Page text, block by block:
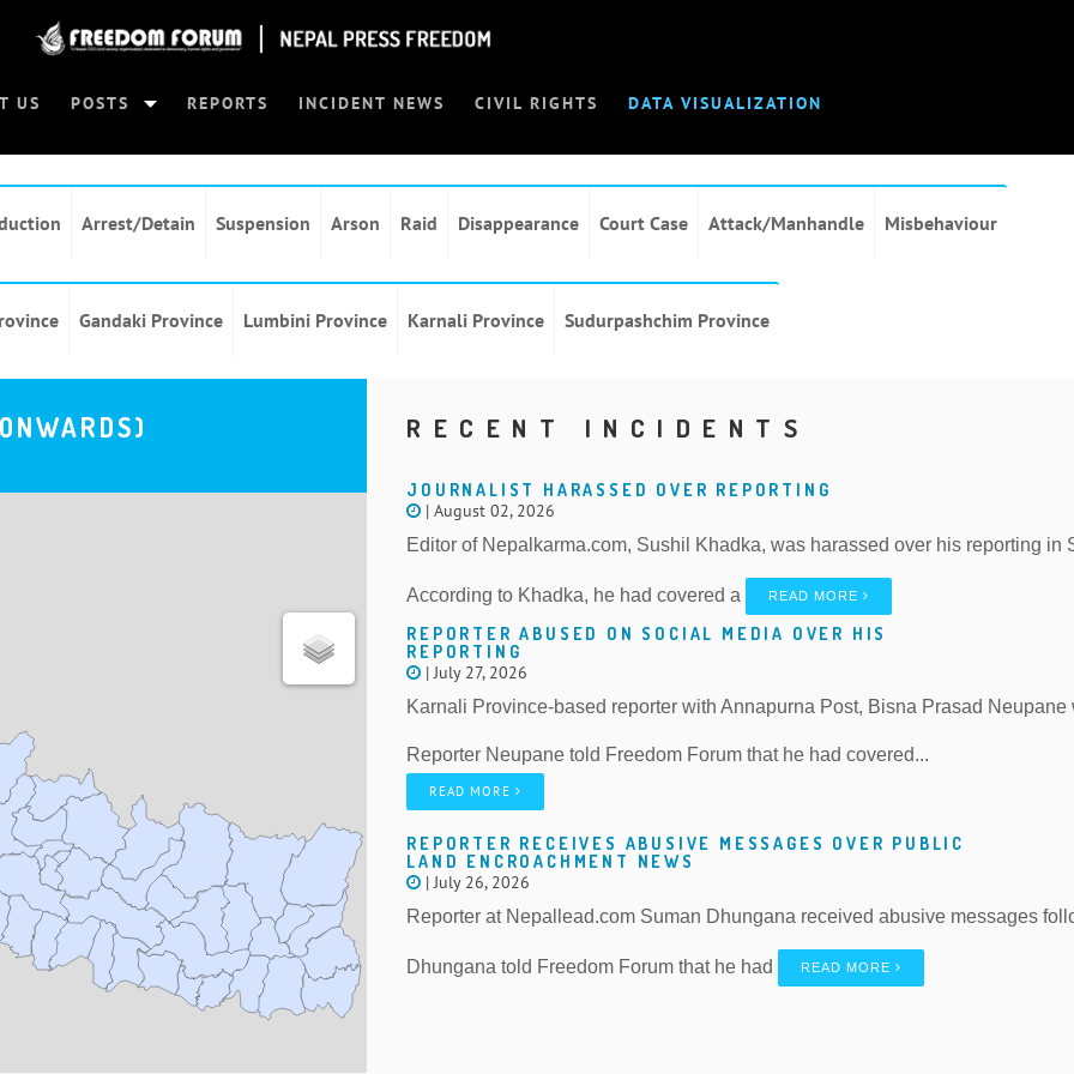
US POSTS REPORTS INCIDENT NEWS CIVIL RIGHTS DATA VISUALIZATION
Arrest/Detain Suspension Arson Raid Disappearance Court Case Attack/Manhandle Misbehaviour
Gandaki Province Lumbini Province Karnali Province Sudurpashchim Province
RECENT INCIDENTS
JOURNALIST HARASSED OVER REPORTING
| August 02, 2026
Editor of Nepalkarma.com, Sushil Khadka, was harassed over his reporting in
According to Khadka, he had covered a READ MORE
REPORTER ABUSED ON SOCIAL MEDIA OVER HIS
REPORTING
| July 27, 2026
Karnali Province-based reporter with Annapurna Post, Bisna Prasad
Reporter Neupane told Freedom Forum that he had covered...
READ MORE
REPORTER RECEIVES ABUSIVE MESSAGES OVER PUBLIC
LAND ENCROACHMENT NEWS
| July 26, 2026
Reporter at Nepallead.com Suman Dhungana received abusive messages
Dhungana told Freedom Forum that he had READ MORE